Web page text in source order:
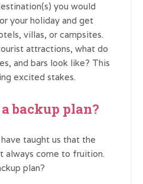
you would
your holiday and get
villas, or campsites.
attractions, what do
and bars look like? This
excited stakes.
backup plan?
taught us that the
always come to fruition.
plan?